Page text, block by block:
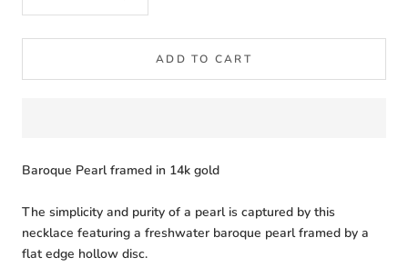
ADD TO CART
Baroque Pearl framed in 14k gold
The simplicity and purity of a pearl is captured by this
necklace featuring a freshwater baroque pearl framed by a
flat edge hollow disc.